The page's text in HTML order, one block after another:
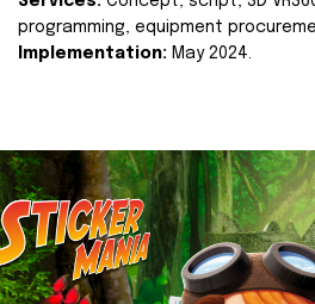
programming, equipment
Implementation: May 2024.